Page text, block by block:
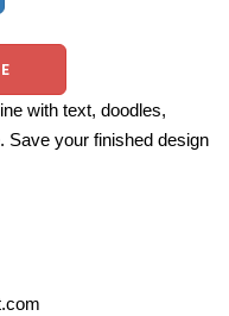
with text, doodles,
Save your finished design